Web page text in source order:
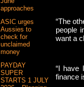
approaches
ASIC urges
Aussies to
check for
unclaimed
money
PAYDAY
SUPER
STARTS 1 JULY
“The
people
want a
“I have
finance